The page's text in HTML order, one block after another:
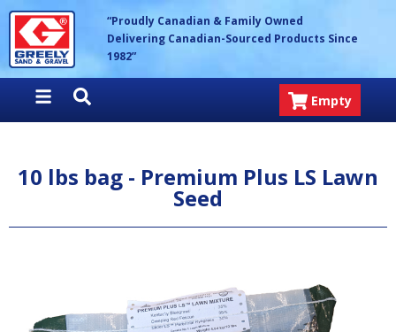
Skip
content
Greely Sand & Gravel Inc.
“Proudly Canadian & Family Owned
Delivering Canadian-Sourced Products Since
1982”
Empty
10 lbs bag - Premium Plus LS Lawn
Seed